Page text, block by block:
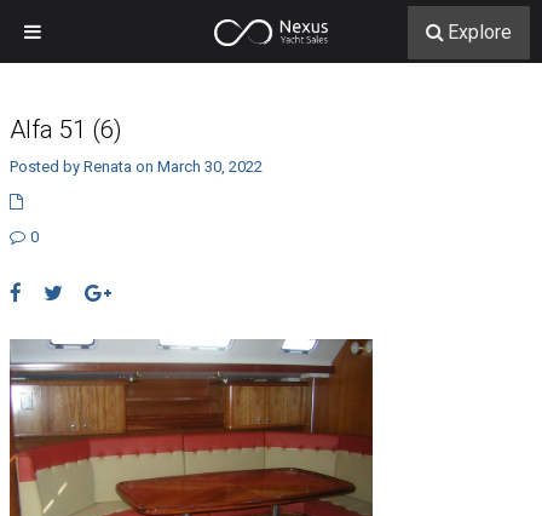
Alfa 51 (6)
Posted by Renata on March 30, 2022
0
Explore